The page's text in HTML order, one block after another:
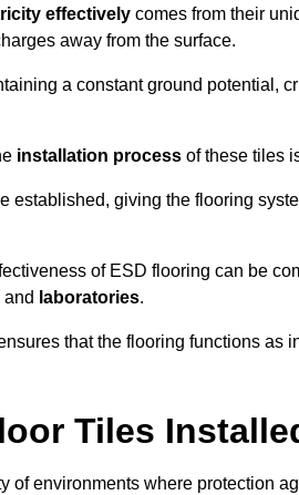
effectively comes from their
away from the surface.
a constant ground potential,
installation process of these tiles
established, giving the flooring
of ESD flooring can be
and laboratories.
that the flooring functions as
Tiles
of environments where protection